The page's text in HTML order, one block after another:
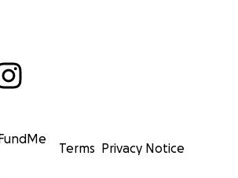
Terms Privacy Notice